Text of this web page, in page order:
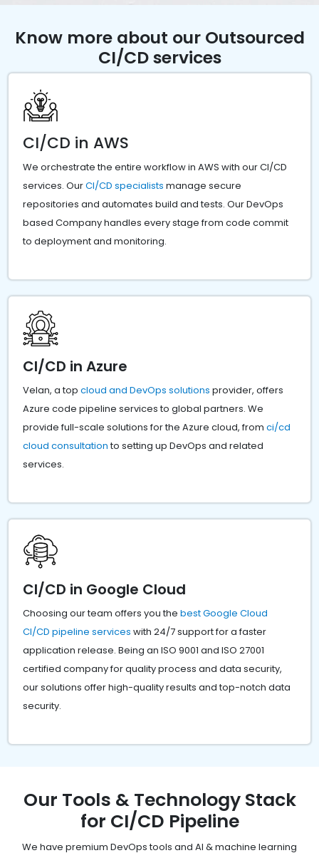
Know more about our Outsourced
CI/CD services
CI/CD in AWS
We orchestrate the entire workflow in AWS with our CI/CD
services. OurCI/CD specialists manage secure
repositories and automates build and tests. Our DevOps
based Company handles every stage from code commit
to deployment and monitoring.
CI/CD in Azure
Velan, a top cloud and DevOps solutions provider, offers
Azure code pipeline services to global partners. We
provide full-scale solutions for the Azure cloud, from ci/cd
cloud consultationto setting up DevOps and related
services.
CI/CD in Google Cloud
Choosing our team offers you the best Google Cloud
CI/CD pipeline services with 24/7 support for a faster
application release. Being an ISO 9001 and ISO 27001
certified company for quality process and data security,
our solutions offer high-quality results and top-notch data
security.
Our Tools & Technology Stack
for CI/CD Pipeline
We have premium DevOps tools and AI & machine learning